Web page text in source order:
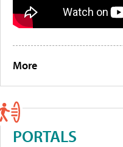
More
PORTALS